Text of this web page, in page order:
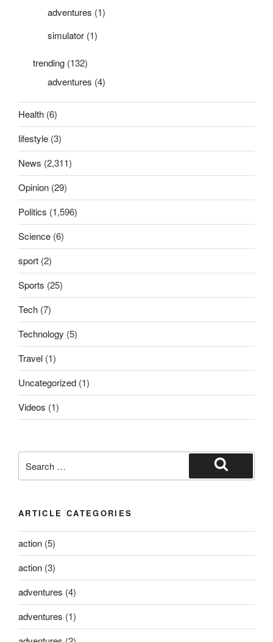
adventures (1)
simulator (1)
trending (132)
adventures (4)
Health (6)
lifestyle (3)
News (2,311)
Opinion (29)
Politics (1,596)
Science (6)
sport (2)
Sports (25)
Tech (7)
Technology (5)
Travel (1)
Uncategorized (1)
Videos (1)
ARTICLE CATEGORIES
action (5)
action (3)
adventures (4)
adventures (1)